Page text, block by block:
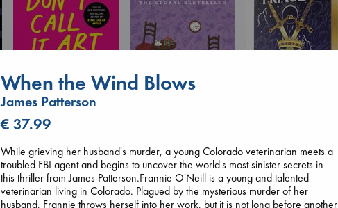
hardcover
€42.99
Don't Call It Art
Kleon, Austin
hardcover
Before I Knew I Loved
You
Kawaguchi, Toshikazu
When the Wind Blows
James Patterson
€ 37.99
While grieving her husband's murder, a young Colorado veterinarian meets a
troubled FBI agent and begins to uncover the world's most sinister secrets in
this thriller from James Patterson.Frannie O'Neill is a young and talented
veterinarian living in Colorado. Plagued by the mysterious murder of her
husband, Frannie throws herself into her work, but it is not long before another